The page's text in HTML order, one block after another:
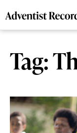
Tag: